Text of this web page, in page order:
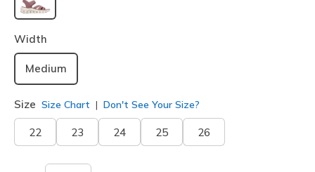
selected
Width
Medium
Size Size Chart Don't See Your Size?
22 23 24 25 26